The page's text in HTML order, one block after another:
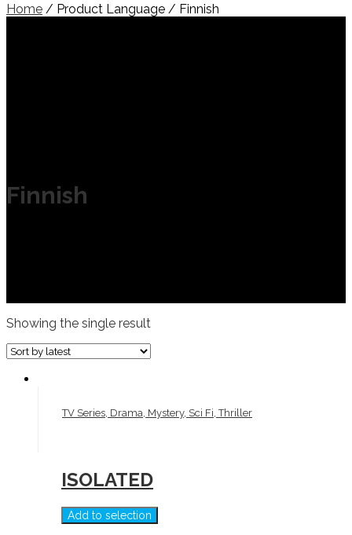
Home / Product Language / Finnish
Finnish
Showing the single result
TV Series, Drama, Mystery, Sci Fi, Thriller
ISOLATED
Add to selection